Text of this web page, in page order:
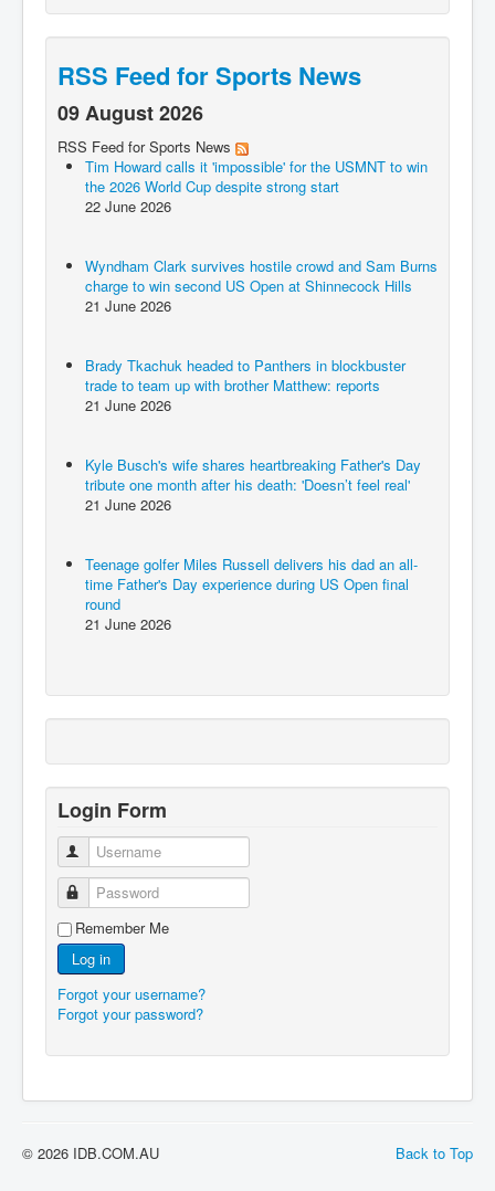
RSS Feed for Sports News
09 August 2026
RSS Feed for Sports News
Tim Howard calls it 'impossible' for the USMNT to win
the 2026 World Cup despite strong start
22 June 2026
Wyndham Clark survives hostile crowd and Sam Burns
charge to win second US Open at Shinnecock Hills
21 June 2026
Brady Tkachuk headed to Panthers in blockbuster
trade to team up with brother Matthew: reports
21 June 2026
Kyle Busch's wife shares heartbreaking Father's Day
tribute one month after his death: 'Doesn’t feel real'
21 June 2026
Teenage golfer Miles Russell delivers his dad an all-
time Father's Day experience during US Open final
round
21 June 2026
Login Form
Username
Password
Remember Me
Log in
Forgot your username?
Forgot your password?
Back to Top
© 2026 IDB.COM.AU